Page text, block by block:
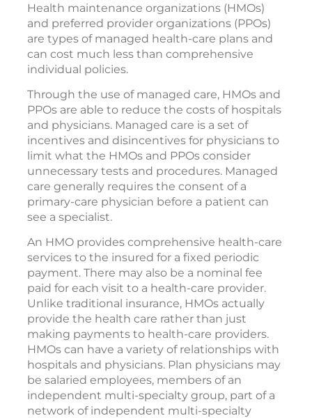
Health maintenance organizations (HMOs)
and preferred provider organizations (PPOs)
are types of managed health-care plans and
can cost much less than comprehensive
individual policies.
Through the use of managed care, HMOs and
PPOs are able to reduce the costs of hospitals
and physicians. Managed care is a set of
incentives and disincentives for physicians to
limit what the HMOs and PPOs consider
unnecessary tests and procedures. Managed
care generally requires the consent of a
primary-care physician before a patient can
see a specialist.
An HMO provides comprehensive health-care
services to the insured for a fixed periodic
payment. There may also be a nominal fee
paid for each visit to a health-care provider.
Unlike traditional insurance, HMOs actually
provide the health care rather than just
making payments to health-care providers.
HMOs can have a variety of relationships with
hospitals and physicians. Plan physicians may
be salaried employees, members of an
independent multi-specialty group, part of a
network of independent multi-specialty